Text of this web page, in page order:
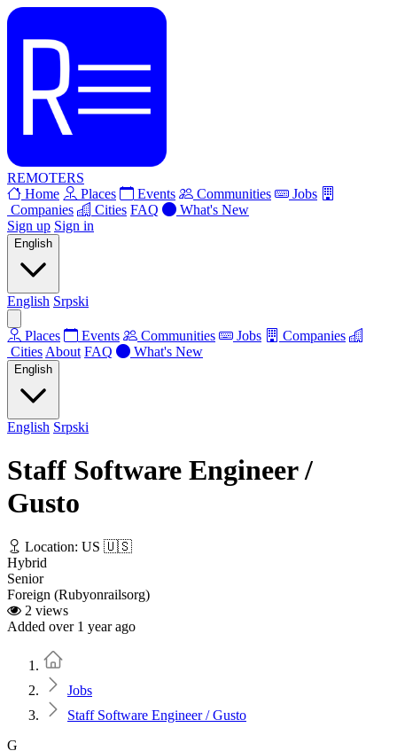
REMOTERS
Home
Places Events Communities
Jobs
Companies
Cities FAQ
What's New
Sign up Sign in
English
English Srpski
Places Events Communities Jobs
Companies
Cities About FAQ What's New
English
English Srpski
Staff Software Engineer /
Gusto
Location: US 🇺🇸
Hybrid
Senior
Foreign (Rubyonrailsorg)
2 views
Added over 1 year ago
Jobs
Staff Software Engineer / Gusto
G